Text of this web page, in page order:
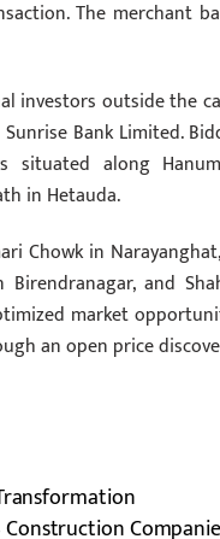
The merchant
investors outside the
Bank Limited.
along
in Hetauda.
Chowk in
and
market
an open price